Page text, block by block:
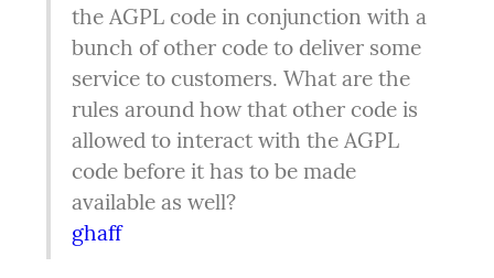
the AGPL code in conjunction with a
bunch of other code to deliver some
service to customers. What are the
rules around how that other code is
allowed to interact with the AGPL
code before it has to be made
available as well?
ghaff